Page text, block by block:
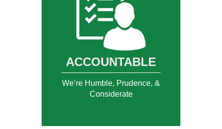
ACCOUNTABLE
We’re Humble, Prudence, &
Considerate